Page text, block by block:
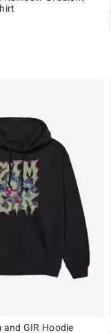
the original price is
and GIR Hoodie